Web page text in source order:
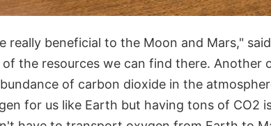
really beneficial to the Moon and Mars,"
the resources we can find there. Another
of carbon dioxide in the
for us like Earth but having tons of CO2